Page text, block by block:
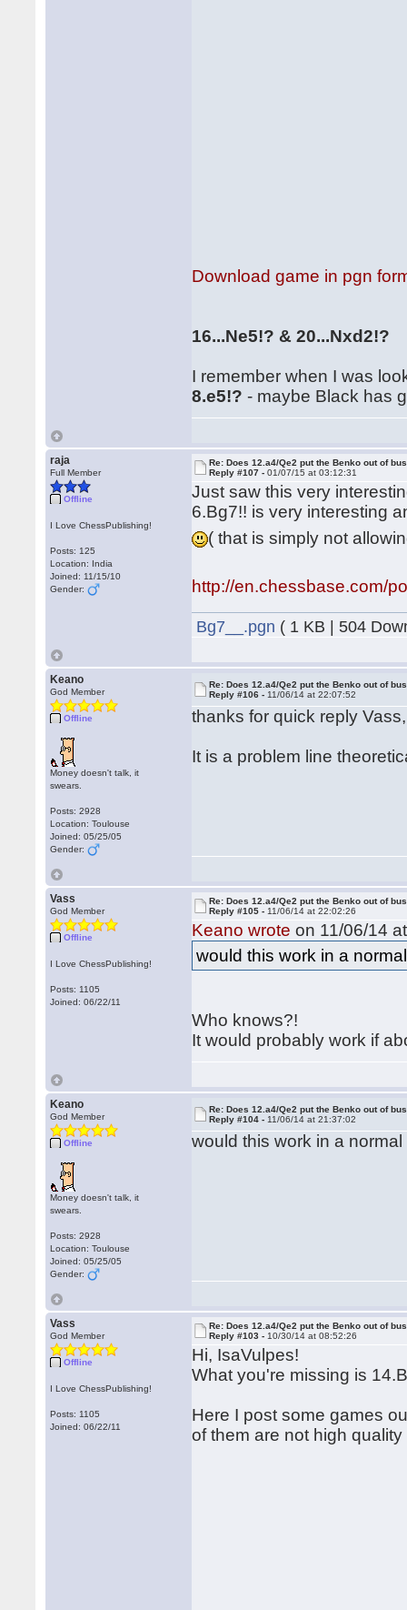
Download game in pgn
16...Ne5!? & 20...Nxd2!?
I remember when I was
8.e5!? - maybe Black has
raja
Full Member
Offline
I Love ChessPublishing!
Posts: 125
Location: India
Joined: 11/15/10
Gender:
Re: Does 12.a4/Qe2 put the Benko out of
Reply #107 -01/07/15 at 03:12:31
Just saw this very
6.Bg7!! is very interesting
( that is simply not
http://en.chessbase.com/
Bg7__.pgn ( 1 KB | 504
Keano
God Member
Offline
Money doesn't talk, it
swears.
Posts: 2928
Location: Toulouse
Joined: 05/25/05
Gender:
Re: Does 12.a4/Qe2 put the Benko out of
Reply #106 - 11/06/14 at 22:07:52
thanks for quick reply
It is a problem line
Vass
God Member
Offline
I Love ChessPublishing!
Posts: 1105
Joined: 06/22/11
Re: Does 12.a4/Qe2 put the Benko out of
Reply #105 - 11/06/14 at 22:02:26
Keano wrote on 11/06/14
would this work in a
Who knows?!
It would probably work if
Keano
God Member
Offline
Money doesn't talk, it
swears.
Posts: 2928
Location: Toulouse
Joined: 05/25/05
Gender:
Re: Does 12.a4/Qe2 put the Benko out of
Reply #104 - 11/06/14 at 21:37:02
would this work in a
Vass
God Member
Offline
I Love ChessPublishing!
Posts: 1105
Joined: 06/22/11
Re: Does 12.a4/Qe2 put the Benko out of
Reply #103 - 10/30/14 at 08:52:26
Hi, IsaVulpes!
What you're missing is
Here I post some games
of them are not high